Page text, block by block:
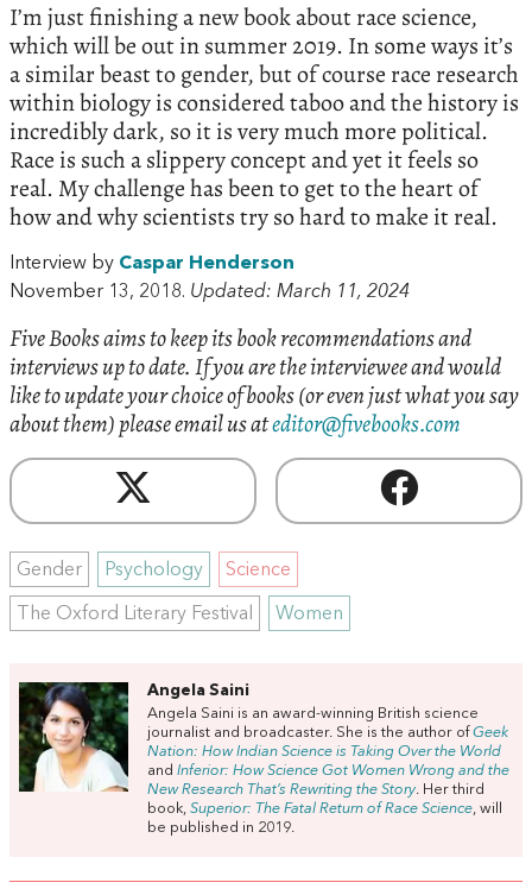
I’m just finishing a new book about race science,
which will be out in summer 2019. In some ways it’s
a similar beast to gender, but of course race research
within biology is considered taboo and the history is
incredibly dark, so it is very much more political.
Race is such a slippery concept and yet it feels so
real. My challenge has been to get to the heart of
how and why scientists try so hard to make it real.
Interview by Caspar Henderson
November 13, 2018. Updated: March 11, 2024
Five Books aims to keep its book recommendations and
interviews up to date. If you are the interviewee and would
like to update your choice of books (or even just what you say
about them) please email us ateditor@fivebooks.com
Gender Psychology Science
The Oxford Literary Festival Women
Angela Saini
Angela Saini is an award-winning British science
journalist and broadcaster. She is the author ofGeek
Nation: How Indian Science is Taking Over the World
and Inferior: How Science Got Women Wrong and the
New Research That’s Rewriting the Story. Her third
book, Superior: The Fatal Return of Race Science, will
be published in 2019.